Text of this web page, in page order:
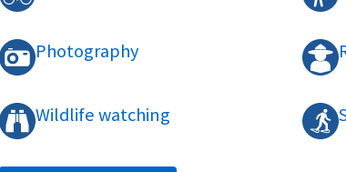
Photography
Wildlife watching